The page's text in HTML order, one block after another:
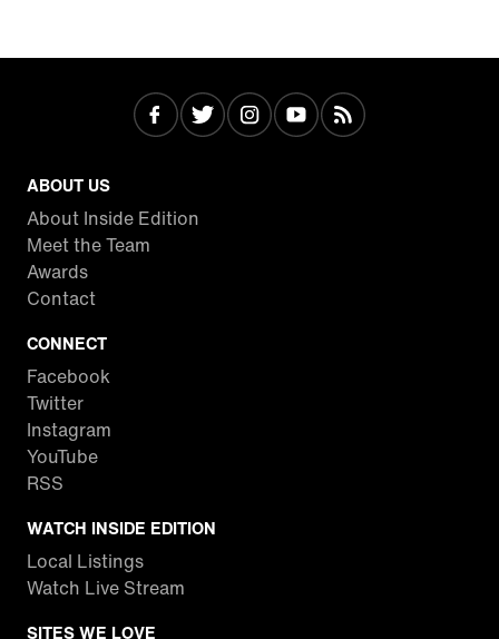
ABOUT US
About Inside Edition
Meet the Team
Awards
Contact
CONNECT
Facebook
Twitter
Instagram
YouTube
RSS
WATCH INSIDE EDITION
Local Listings
Watch Live Stream
SITES WE LOVE